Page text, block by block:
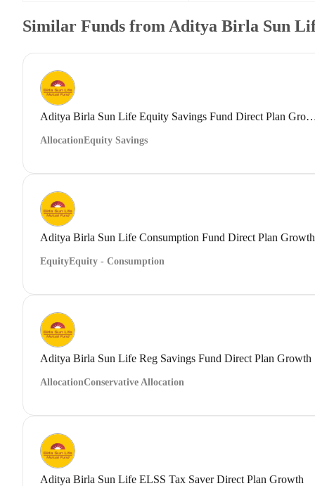
Similar Funds from Aditya Birla Sun
Aditya Birla Sun Life Equity Savings
AllocationEquity Savings
Aditya Birla Sun Life Consumption Fund Direct Plan Growth
EquityEquity - Consumption
Aditya Birla Sun Life Reg Savings Fund Direct Plan Growth
AllocationConservative Allocation
Aditya Birla Sun Life ELSS Tax Saver Direct Plan Growth